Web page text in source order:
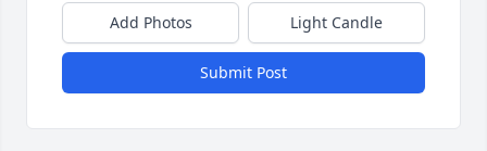
Add Photos Light Candle
Submit Post